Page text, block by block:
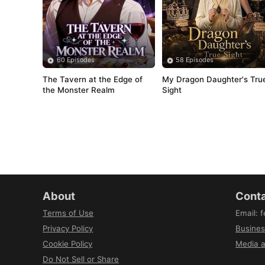
60 Episodes
The Tavern at the Edge of
the Monster Realm
58 Episodes
My Dragon Daughter's
Sight
About
Terms of Use
Privacy Policy
Cookie Policy
Do Not Sell or Share
Email:
Media